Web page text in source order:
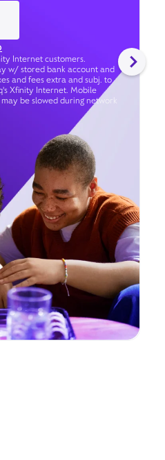
Internet customers.
w/ stored bank account and
and fees extra and subj. to
Xfinity Internet. Mobile
be slowed during network